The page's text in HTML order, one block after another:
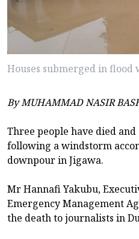
Houses submerged in flood
By MUHAMMAD NASIR
Three people have died
following a windstorm
downpour in Jigawa.
Mr Hannafi Yakubu,
Emergency Management
the death to journalists in